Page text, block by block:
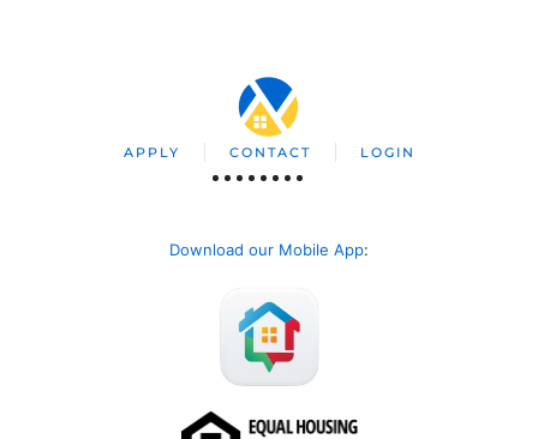
APPLY CONTACT LOGIN
Download our Mobile App: